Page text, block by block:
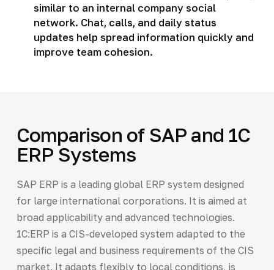
similar to an internal company social
network. Chat, calls, and daily status
updates help spread information quickly and
improve team cohesion.
Comparison of SAP and 1C
ERP Systems
SAP ERP is a leading global ERP system designed
for large international corporations. It is aimed at
broad applicability and advanced technologies.
1C:ERP is a CIS-developed system adapted to the
specific legal and business requirements of the CIS
market. It adapts flexibly to local conditions, is